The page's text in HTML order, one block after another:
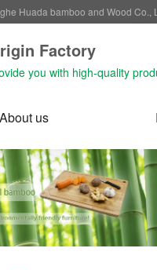
Huada bamboo and Wood Co.,
Factory‌
you with high-quality
About us